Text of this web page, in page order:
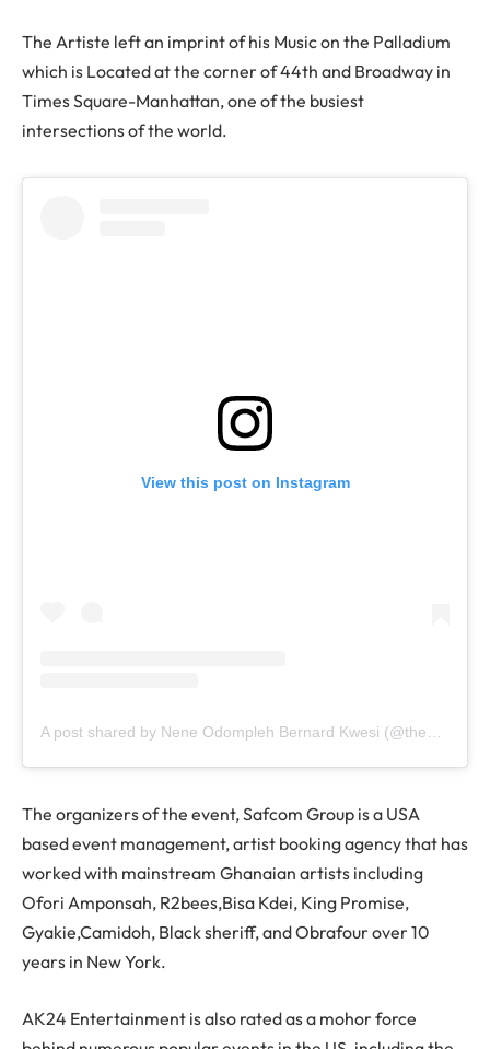
The Artiste left an imprint of his Music on the Palladium
which is Located at the corner of 44th and Broadway in
Times Square-Manhattan, one of the busiest
intersections of the world.
View this post on Instagram
The organizers of the event, Safcom Group is a USA
based event management, artist booking agency that has
worked with mainstream Ghanaian artists including
Ofori Amponsah, R2bees,Bisa Kdei, King Promise,
Gyakie,Camidoh, Black sheriff, and Obrafour over 10
years in New York.
AK24 Entertainment is also rated as a mohor force